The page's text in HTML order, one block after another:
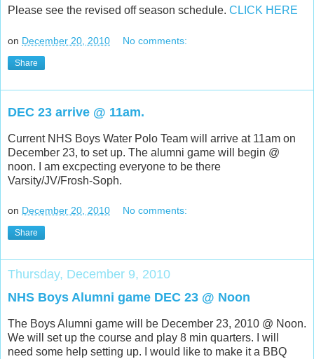
Please see the revised off season schedule. CLICK HERE
on December 20, 2010 No comments:
Share
DEC 23 arrive @ 11am.
Current NHS Boys Water Polo Team will arrive at 11am on
December 23, to set up. The alumni game will begin @
noon. I am excpecting everyone to be there
Varsity/JV/Frosh-Soph.
on December 20, 2010 No comments:
Share
Thursday, December 9, 2010
NHS Boys Alumni game DEC 23 @ Noon
The Boys Alumni game will be December 23, 2010 @ Noon.
We will set up the course and play 8 min quarters. I will
need some help setting up. I would like to make it a BBQ